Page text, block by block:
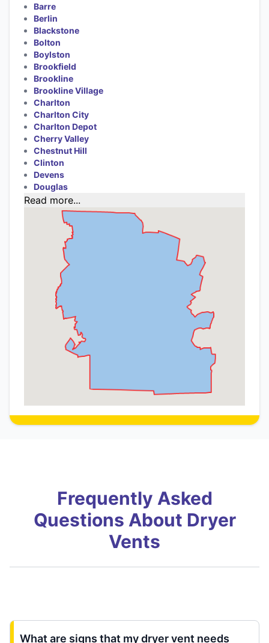
Barre
Berlin
Blackstone
Bolton
Boylston
Brookfield
Brookline
Brookline Village
Charlton
Charlton City
Charlton Depot
Cherry Valley
Chestnut Hill
Clinton
Devens
Douglas
Read more...
Frequently Asked
Questions About Dryer
Vents
What are signs that my dryer vent needs